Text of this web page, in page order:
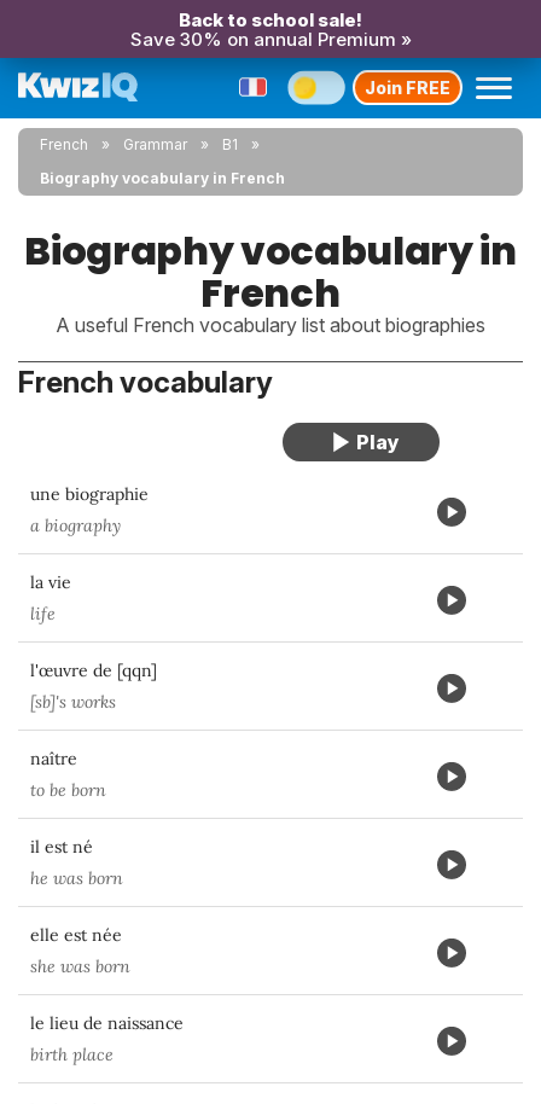
Back to school sale!
Save 30% on annual Premium »
Join FREE
French Grammar
B1
Biography vocabulary in French
Biography vocabulary in
French
A useful French vocabulary list about biographies
French vocabulary
une biographie
a biography
la vie
life
l'œuvre de [qqn]
[sb]'s works
naître
to be born
il est né
he was born
elle est née
she was born
le lieu de naissance
birth place